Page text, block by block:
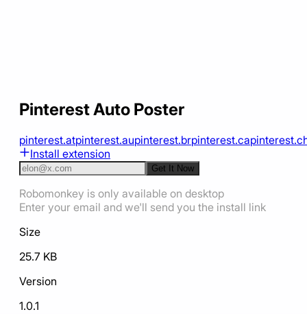
Pinterest Auto Poster
pinterest.atpinterest.aupinterest.brpinterest.ca
Install extension
Get It Now
Robomonkey is only available on desktop
Enter your email and we'll send you the install link
Size
25.7 KB
Version
1.0.1